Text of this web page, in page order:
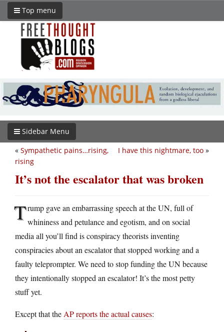
Top menu
Sidebar Menu
I have this nightmare, too »
« Sympathetic pains…rising,
rising
It’s not the escalator that was broken
Trump gave an embarrassing speech at the UN, full of
whininess and petulance and egotism, and on social
media all you’ll find is conspiracy theorists inventing
conspiracies about an escalator that stopped working and a
faulty teleprompter. We need to stop funding the UN because
they intentionally stopped an escalator! It’s the most petty
stuff yet.
Except that the AP reports the actual causes: